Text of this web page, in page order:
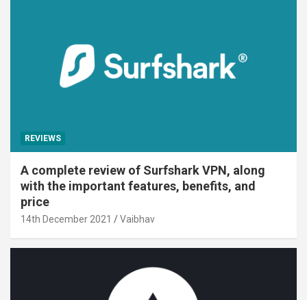
REVIEWS
A complete review of Surfshark VPN, along
with the important features, benefits, and
price
14th December 2021 Vaibhav